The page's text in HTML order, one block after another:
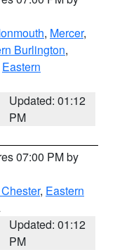
, Mercer,
Burlington,
Eastern
Updated: 01:12
PM
07:00 PM by
, Eastern
Updated: 01:12
PM